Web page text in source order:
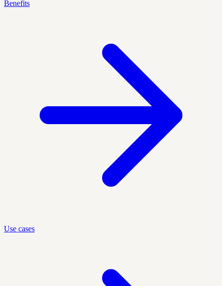
Benefits
Use cases